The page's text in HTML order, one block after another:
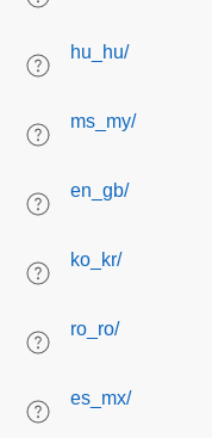
hu_hu/
ms_my/
en_gb/
ko_kr/
ro_ro/
es_mx/